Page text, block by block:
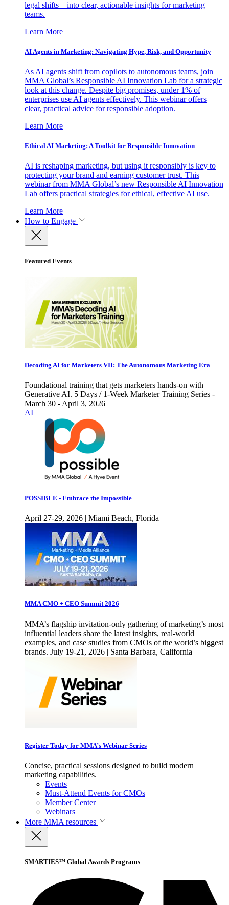
legal shifts—into clear, actionable insights for marketing
teams.
Learn More
AI Agents in Marketing: Navigating Hype, Risk, and Opportunity
As AI agents shift from copilots to autonomous teams, join
MMA Global’s Responsible AI Innovation Lab for a strategic
look at this change. Despite big promises, under 1% of
enterprises use AI agents effectively. This webinar offers
clear, practical advice for responsible adoption.
Learn More
Ethical AI Marketing: A Toolkit for Responsible Innovation
AI is reshaping marketing, but using it responsibly is key to
protecting your brand and earning customer trust. This
webinar from MMA Global’s new Responsible AI Innovation
Lab offers practical strategies for ethical, effective AI use.
Learn More
How to Engage
Featured Events
Decoding AI for Marketers VII: The Autonomous Marketing Era
Foundational training that gets marketers hands-on with
Generative AI. 5 Days / 1-Week Marketer Training Series -
March 30 - April 3, 2026
AI
POSSIBLE - Embrace the Impossible
April 27-29, 2026 | Miami Beach, Florida
MMA CMO + CEO Summit 2026
MMA’s flagship invitation-only gathering of marketing’s most
influential leaders share the latest insights, real-world
examples, and case studies from CMOs of the world’s biggest
brands. July 19-21, 2026 | Santa Barbara, California
Register Today for MMA’s Webinar Series
Concise, practical sessions designed to build modern
marketing capabilities.
Events
Must-Attend Events for CMOs
Member Center
Webinars
More MMA resources
SMARTIES™ Global Awards Programs